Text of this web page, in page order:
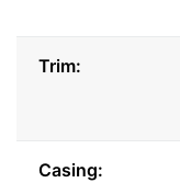
Trim:
Casing: